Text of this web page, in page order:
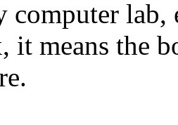
computer lab,
it means the